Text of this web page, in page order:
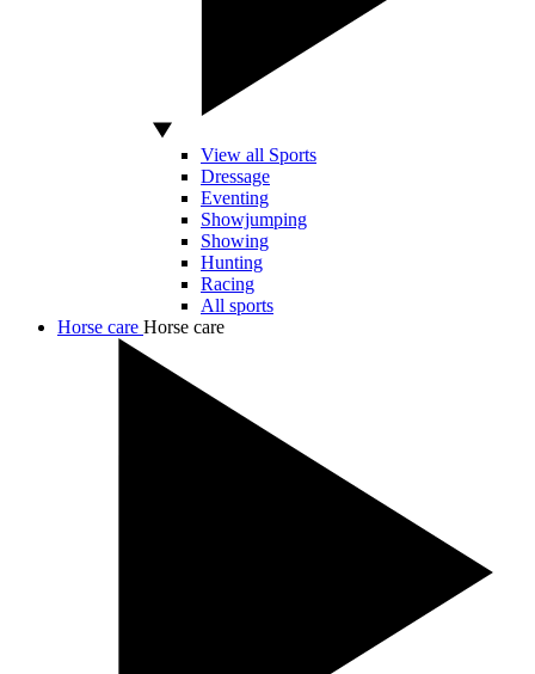
View all Sports
Dressage
Eventing
Showjumping
Showing
Hunting
Racing
All sports
Horse care Horse care